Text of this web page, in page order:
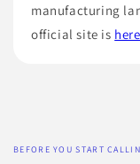
manufacturing
official site is here
BEFORE YOU START